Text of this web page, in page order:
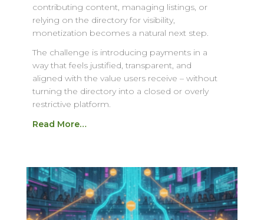
contributing content, managing listings, or
relying on the directory for visibility,
monetization becomes a natural next step.
The challenge is introducing payments in a
way that feels justified, transparent, and
aligned with the value users receive – without
turning the directory into a closed or overly
restrictive platform.
Read More…